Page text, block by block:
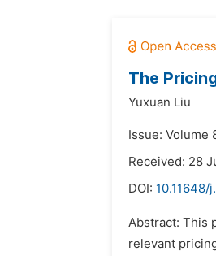
The
Yuxuan Liu
Issue: Volume
Received: 28
DOI: 10.11648/
Abstract: This
relevant